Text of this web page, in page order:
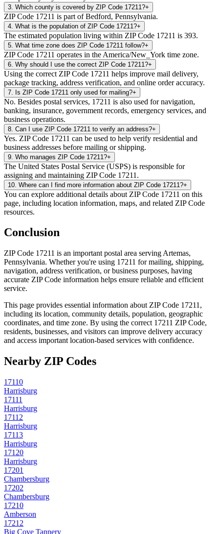
3 Which county is covered by ZIP Code 17211?+
ZIP Code 17211 is part of Bedford, Pennsylvania.
4 What is the population of ZIP Code 17211?+
The estimated population living within ZIP Code 17211 is 393.
5 What time zone does ZIP Code 17211 follow?+
ZIP Code 17211 operates in the America/New_York time zone.
6 Why should I use the correct ZIP Code 17211?+
Using the correct ZIP Code 17211 helps improve mail delivery,
package tracking, address verification, and online order accuracy.
7 Is ZIP Code 17211 only used for mailing?+
No. Besides postal services, 17211 is also used for navigation,
banking, insurance, government records, emergency services, and
business operations.
8 Can I use ZIP Code 17211 to verify an address?+
Yes. ZIP Code 17211 can be used to help verify residential and
business addresses before mailing or shipping.
9 Who manages ZIP Code 17211?+
The United States Postal Service (USPS) is responsible for
assigning and maintaining ZIP Code 17211.
10 Where can I find more information about ZIP Code 17211?+
You can explore additional details about ZIP Code 17211 on this
page, including location information, maps, and related ZIP Code
resources.
Conclusion
ZIP Code 17211 is an important postal area serving Artemas,
Pennsylvania. Whether you're using 17211 for mailing, shipping,
navigation, address verification, or business purposes, having
accurate ZIP Code information helps ensure reliable and efficient
service.
This page provides essential information about ZIP Code 17211 ,
including its location, community details, population, geographic
coordinates, and time zone. By using the correct 17211 ZIP Code,
residents, businesses, and visitors can improve delivery accuracy
and access important location-based services with confidence.
Nearby ZIP Codes
17110
Harrisburg
17111
Harrisburg
17112
Harrisburg
17113
Harrisburg
17120
Harrisburg
17201
Chambersburg
17202
Chambersburg
17210
Amberson
17212
Big Cove Tannery